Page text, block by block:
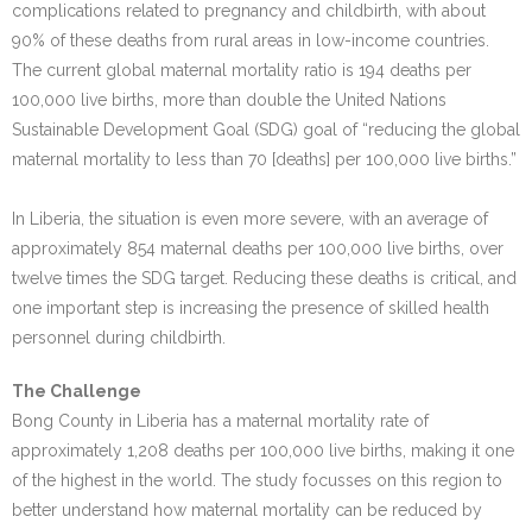
complications related to pregnancy and childbirth, with about
90% of these deaths from rural areas in low-income countries.
The current global maternal mortality ratio is 194 deaths per
100,000 live births, more than double the United Nations
Sustainable Development Goal (SDG) goal of “reducing the global
maternal mortality to less than 70 [deaths] per 100,000 live births.”
In Liberia, the situation is even more severe, with an average of
approximately 854 maternal deaths per 100,000 live births, over
twelve times the SDG target. Reducing these deaths is critical, and
one important step is increasing the presence of skilled health
personnel during childbirth.
The Challenge
Bong County in Liberia has a maternal mortality rate of
approximately 1,208 deaths per 100,000 live births, making it one
of the highest in the world. The study focusses on this region to
better understand how maternal mortality can be reduced by